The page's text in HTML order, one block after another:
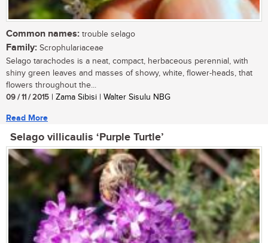
Common names: trouble selago
Family: Scrophulariaceae
Selago tarachodes is a neat, compact, herbaceous perennial, with
shiny green leaves and masses of showy, white, flower-heads, that
flowers throughout the...
09 / 11 / 2015 | Zama Sibisi | Walter Sisulu NBG
Read More
Selago villicaulis ‘Purple Turtle’